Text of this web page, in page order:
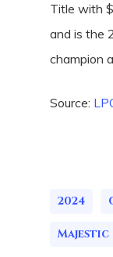
Title with
and is the
champion
Source:
2024